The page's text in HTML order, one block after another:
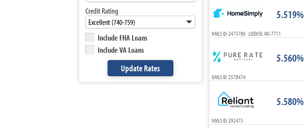
3-Year ARM I/O
5-Year ARM I/O
Credit Rating
Include FHA Loans
Include VA Loans
5.519%
NMLS ID: 2473786 LICENSE: MC-7711
5.560%
NMLS ID: 2578474
5.580%
NMLS ID: 292473